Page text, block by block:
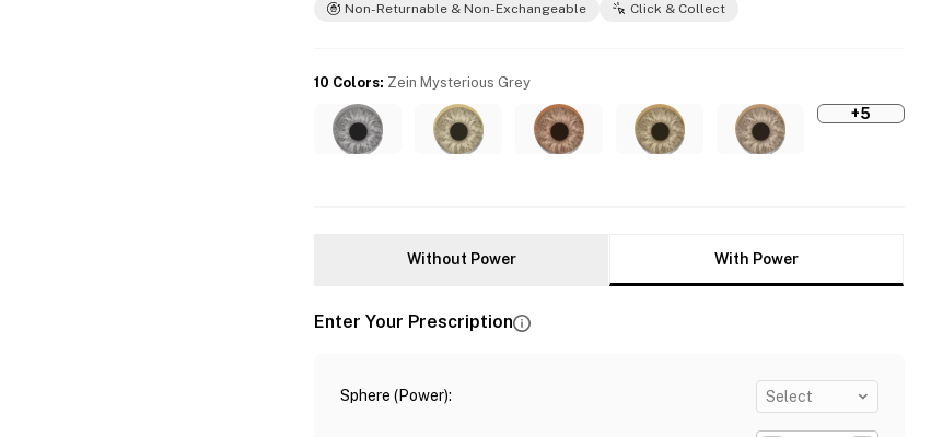
Non-Returnable & Non-Exchangeable Click & Collect
10 Colors: Zein Mysterious Grey
+5
Without Power With Power
Enter Your Prescription
Sphere (Power): Select